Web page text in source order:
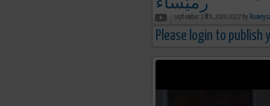
september 18th, 2020 20:27 by
Please login to publish